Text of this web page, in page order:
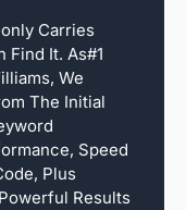
Carries
Find It. As#1
We
The Initial
Speed
Plus
Results